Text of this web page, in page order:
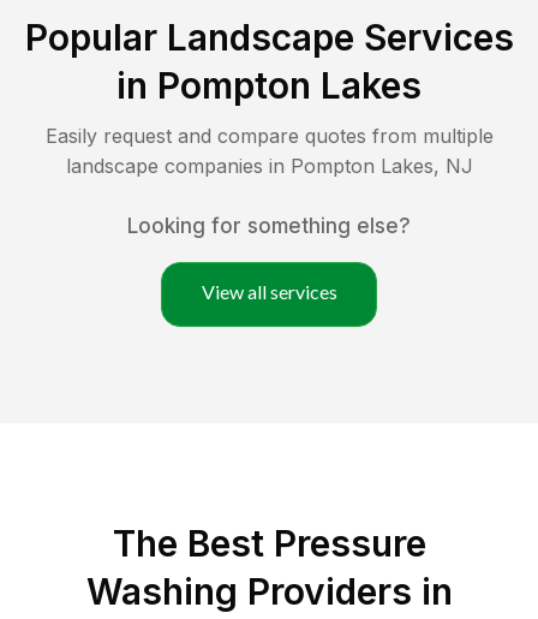
Popular Landscape Services
in Pompton Lakes
Easily request and compare quotes from multiple
landscape companies in Pompton Lakes, NJ
Looking for something else?
View all services
The Best Pressure
Washing Providers in